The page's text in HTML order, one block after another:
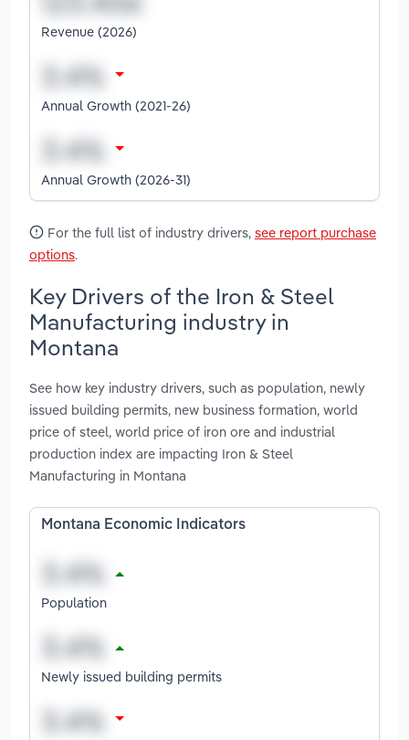
Revenue (2026)
Annual Growth (2021-26)
Annual Growth (2026-31)
For the full list of industry drivers, see report purchase
options.
Key Drivers of the Iron & Steel
Manufacturing industry in
Montana
See how key industry drivers, such as population, newly
issued building permits, new business formation, world
price of steel, world price of iron ore and industrial
production index are impacting Iron & Steel
Manufacturing in Montana
Montana Economic Indicators
Population
Newly issued building permits